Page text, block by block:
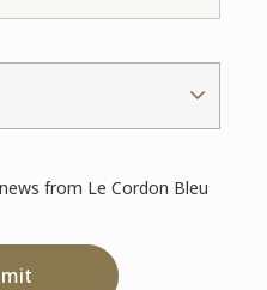
from Le Cordon Bleu